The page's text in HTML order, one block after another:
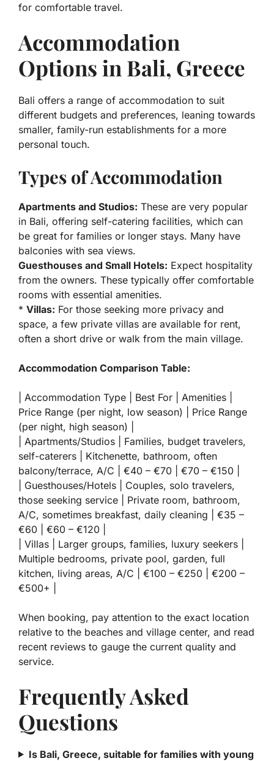
for comfortable travel.
Accommodation
Options in Bali, Greece
Bali offers a range of accommodation to suit
different budgets and preferences, leaning towards
smaller, family-run establishments for a more
personal touch.
Types of Accommodation
Apartments and Studios: These are very popular
in Bali, offering self-catering facilities, which can
be great for families or longer stays. Many have
balconies with sea views.
Guesthouses and Small Hotels: Expect hospitality
from the owners. These typically offer comfortable
rooms with essential amenities.
* Villas: For those seeking more privacy and
space, a few private villas are available for rent,
often a short drive or walk from the main village.
Accommodation Comparison Table:
| Accommodation Type | Best For | Amenities |
Price Range (per night, low season) | Price Range
(per night, high season) |
| Apartments/Studios | Families, budget travelers,
self-caterers | Kitchenette, bathroom, often
balcony/terrace, A/C | €40 – €70 | €70 – €150 |
| Guesthouses/Hotels | Couples, solo travelers,
those seeking service | Private room, bathroom,
A/C, sometimes breakfast, daily cleaning | €35 –
€60 | €60 – €120 |
| Villas | Larger groups, families, luxury seekers |
Multiple bedrooms, private pool, garden, full
kitchen, living areas, A/C | €100 – €250 | €200 –
€500+ |
When booking, pay attention to the exact location
relative to the beaches and village center, and read
recent reviews to gauge the current quality and
service.
Frequently Asked
Questions
Is Bali, Greece, suitable for families with young